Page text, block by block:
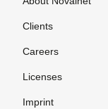
Clients
Careers
Licenses
Imprint